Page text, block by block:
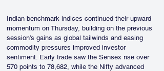
Indian benchmark indices continued their upward
momentum on Thursday, building on the previous
session’s gains as global tailwinds and easing
commodity pressures improved investor
sentiment. Early trade saw the Sensex rise over
570 points to 78,682, while the Nifty advanced